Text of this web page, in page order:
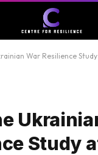
Study at Nature Says About Human
Study